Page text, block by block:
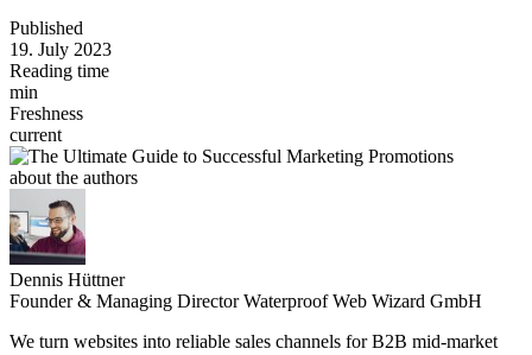
Published
19. July 2023
Reading time
min
Freshness
current
about the authors
Dennis Hüttner
Founder & Managing Director Waterproof Web Wizard GmbH
We turn websites into reliable sales channels for B2B mid-market